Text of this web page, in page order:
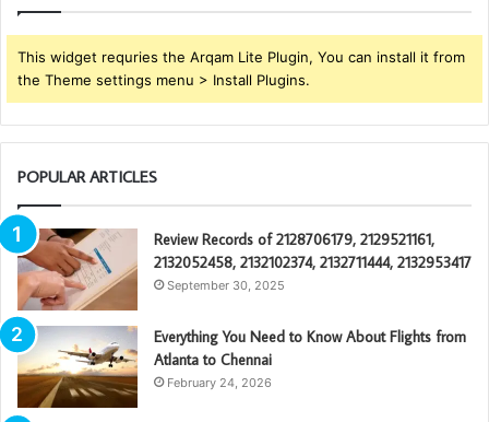
This widget requries the Arqam Lite Plugin, You can install it from
the Theme settings menu > Install Plugins.
POPULAR ARTICLES
Review Records of 2128706179, 2129521161,
2132052458, 2132102374, 2132711444, 2132953417
September 30, 2025
Everything You Need to Know About Flights from
Atlanta to Chennai
February 24, 2026